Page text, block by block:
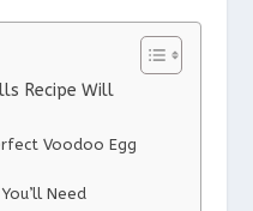
Recipe Will
Voodoo Egg
Need